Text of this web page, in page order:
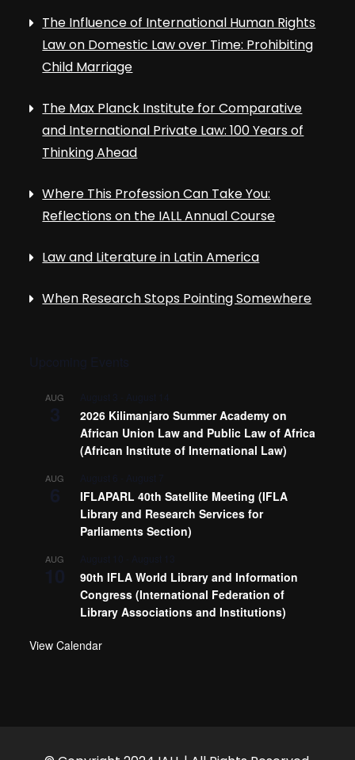
The Influence of International Human Rights
Law on Domestic Law over Time: Prohibiting
Child Marriage
The Max Planck Institute for Comparative
and International Private Law: 100 Years of
Thinking Ahead
Where This Profession Can Take You:
Reflections on the IALL Annual Course
Law and Literature in Latin America
When Research Stops Pointing Somewhere
AUG
2026 Kilimanjaro Summer Academy on
African Union Law and Public Law of Africa
(African Institute of International Law)
AUG
IFLAPARL 40th Satellite Meeting (IFLA
Library and Research Services for
Parliaments Section)
AUG
90th IFLA World Library and Information
Congress (International Federation of
Library Associations and Institutions)
View Calendar